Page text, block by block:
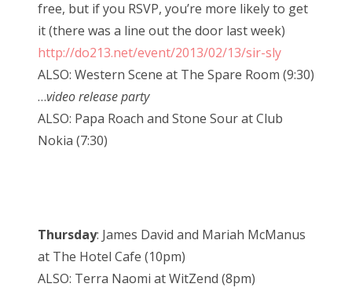
free, but if you RSVP, you’re more likely to get
it (there was a line out the door last week)
http://do213.net/event/2013/02/13/sir-sly
ALSO: Western Scene at The Spare Room (9:30)
…video release party
ALSO: Papa Roach and Stone Sour at Club
Nokia (7:30)
Thursday: James David and Mariah McManus
at The Hotel Cafe (10pm)
ALSO: Terra Naomi at WitZend (8pm)